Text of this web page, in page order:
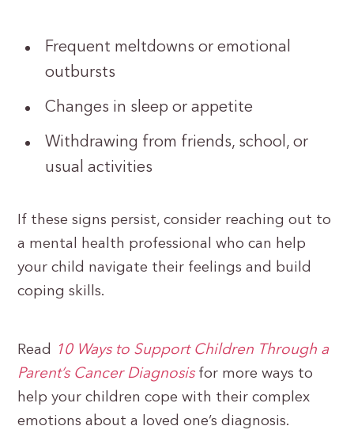
Frequent meltdowns or emotional
outbursts
Changes in sleep or appetite
Withdrawing from friends, school, or
usual activities
If these signs persist, consider reaching out to
a mental health professional who can help
your child navigate their feelings and build
coping skills.
Read
10 Ways to Support Children Through a
Parent’s Cancer Diagnosis for more ways to
help your children cope with their complex
emotions about a loved one’s diagnosis.